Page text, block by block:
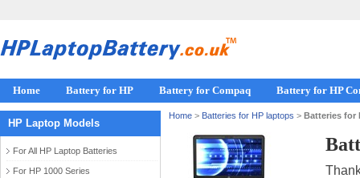
Home Battery for HP Battery for Compaq Battery for HP
Home > Batteries for HP laptops > Batteries for
HP Laptop Models
For All HP Laptop Batteries
For HP 1000 Series